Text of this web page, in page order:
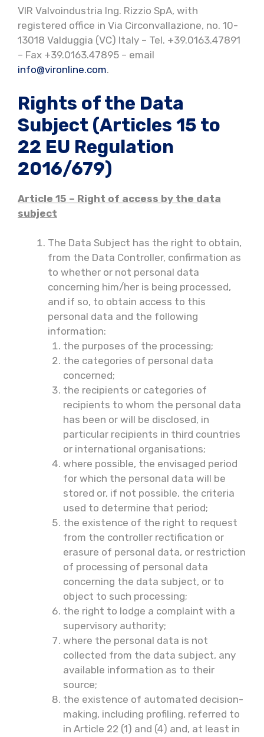
VIR Valvoindustria Ing. Rizzio SpA, with
registered office in Via Circonvallazione, no. 10-
13018 Valduggia (VC) Italy – Tel. +39.0163.47891
– Fax +39.0163.47895 – email
info@vironline.com.
Rights of the Data
Subject (Articles 15 to
22 EU Regulation
2016/679)
Article 15 – Right of access by the data
subject
The Data Subject has the right to obtain,
from the Data Controller, confirmation as
to whether or not personal data
concerning him/her is being processed,
and if so, to obtain access to this
personal data and the following
information:
the purposes of the processing;
the categories of personal data
concerned;
the recipients or categories of
recipients to whom the personal data
has been or will be disclosed, in
particular recipients in third countries
or international organisations;
where possible, the envisaged period
for which the personal data will be
stored or, if not possible, the criteria
used to determine that period;
the existence of the right to request
from the controller rectification or
erasure of personal data, or restriction
of processing of personal data
concerning the data subject, or to
object to such processing;
the right to lodge a complaint with a
supervisory authority;
where the personal data is not
collected from the data subject, any
available information as to their
source;
the existence of automated decision-
making, including profiling, referred to
in Article 22 (1) and (4) and, at least in